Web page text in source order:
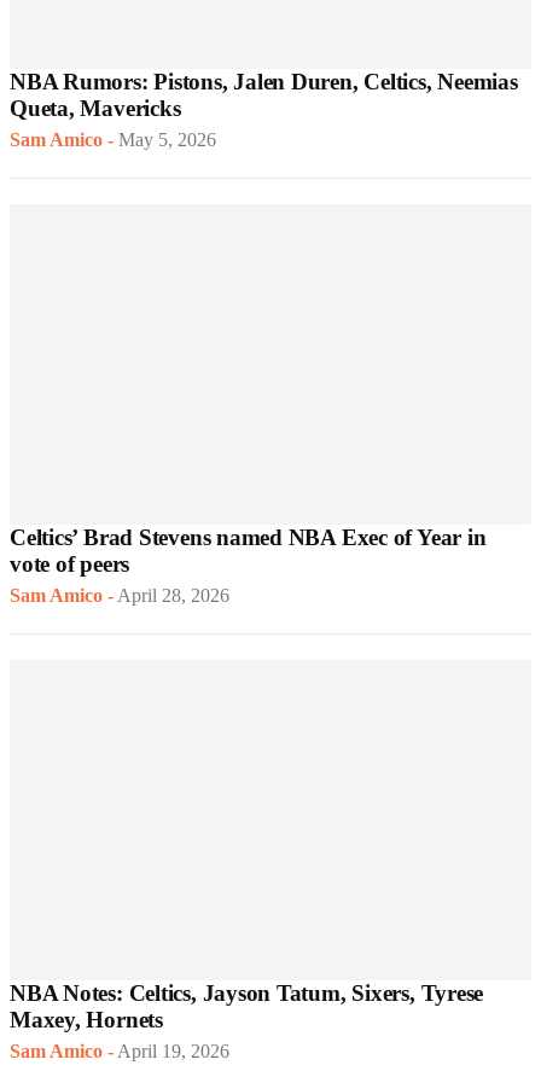
NBA Rumors: Pistons, Jalen Duren, Celtics, Neemias
Queta, Mavericks
Sam Amico - May 5, 2026
Celtics’ Brad Stevens named NBA Exec of Year in
vote of peers
Sam Amico -April 28, 2026
NBA Notes: Celtics, Jayson Tatum, Sixers, Tyrese
Maxey, Hornets
Sam Amico -April 19, 2026